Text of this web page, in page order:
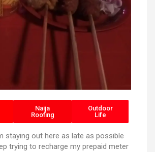
Naija
Roofing
Outdoor
Life
staying out here as late as possible
trying to recharge my prepaid meter